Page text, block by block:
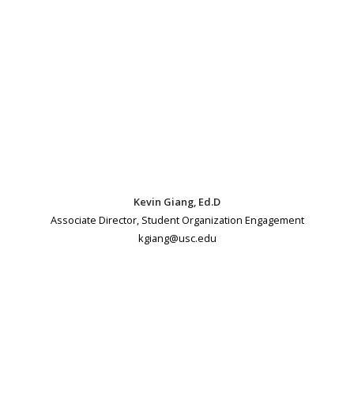
Kevin Giang, Ed.D
Associate Director, Student Organization Engagement
kgiang@usc.edu